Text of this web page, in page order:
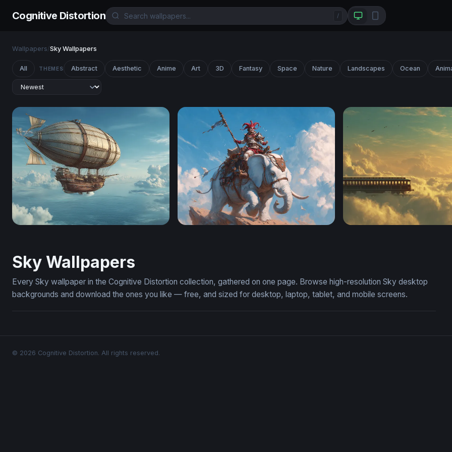
Cognitive Distortion /
Wallpapers/Sky Wallpapers
All THEMES Abstract Aesthetic Anime Art 3D Fantasy Space Nature Landscapes Ocean
Sky Wallpapers
Every Sky wallpaper in the Cognitive Distortion collection, gathered on one page. Browse high-resolution Sky desktop
backgrounds and download the ones you like — free, and sized for desktop, laptop, tablet, and mobile screens.
© 2026 Cognitive Distortion. All rights reserved.